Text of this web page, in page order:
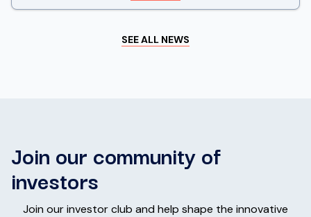
SEE ALL NEWS
Join our community of
investors
Join our investor club and help shape the innovative